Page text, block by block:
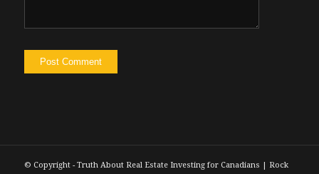
© Copyright - Truth About Real Estate Investing for Canadians | Rock